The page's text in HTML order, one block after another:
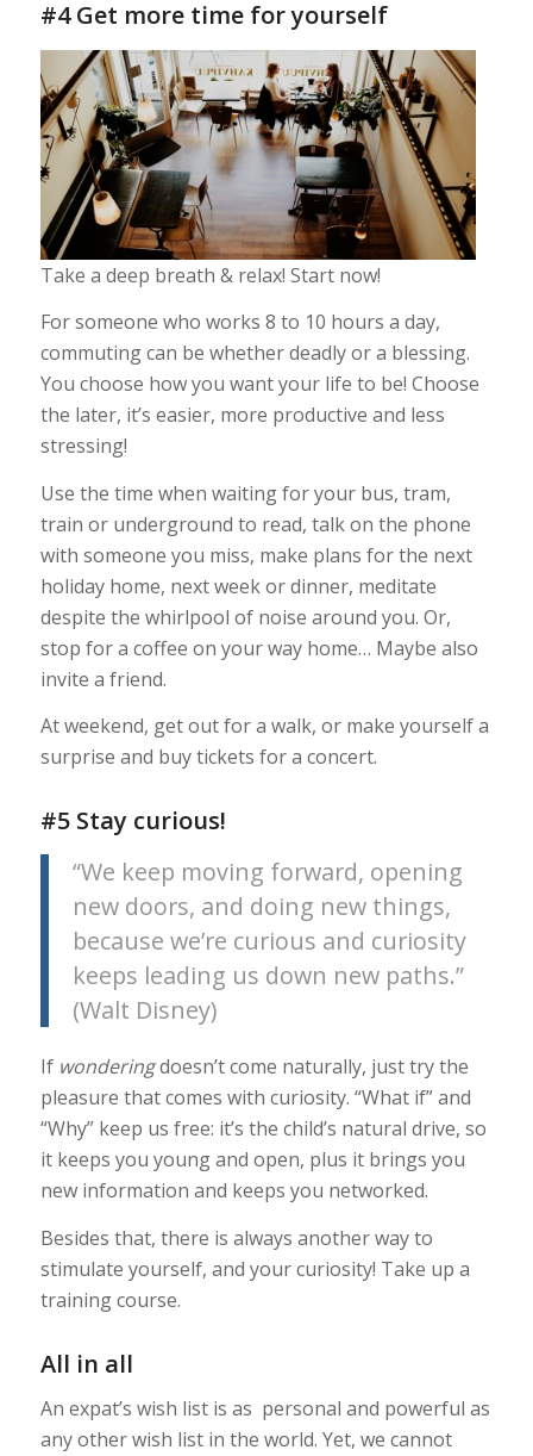
#4 Get more time for yourself
Take a deep breath & relax! Start now!
For someone who works 8 to 10 hours a day,
commuting can be whether deadly or a blessing.
You choose how you want your life to be! Choose
the later, it’s easier, more productive and less
stressing!
Use the time when waiting for your bus, tram,
train or underground to read, talk on the phone
with someone you miss, make plans for the next
holiday home, next week or dinner, meditate
despite the whirlpool of noise around you. Or,
stop for a coffee on your way home… Maybe also
invite a friend.
At weekend, get out for a walk, or make yourself a
surprise and buy tickets for a concert.
#5 Stay curious!
“We keep moving forward, opening
new doors, and doing new things,
because we’re curious and curiosity
keeps leading us down new paths.”
(Walt Disney)
If wonderingdoesn’t come naturally, just try the
pleasure that comes with curiosity. “What if” and
“Why” keep us free: it’s the child’s natural drive, so
it keeps you young and open, plus it brings you
new information and keeps you networked.
Besides that, there is always another way to
stimulate yourself, and your curiosity! Take up a
training course.
All in all
An expat’s wish list is as personal and powerful as
any other wish list in the world. Yet, we cannot